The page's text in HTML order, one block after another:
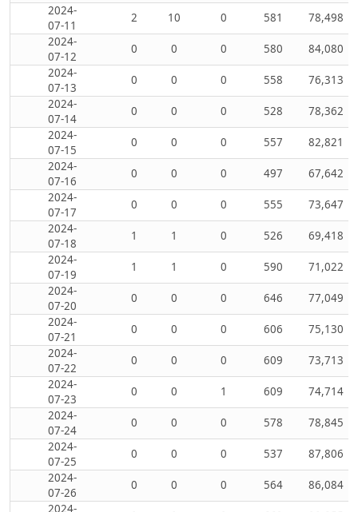
2024-
07-11
2 10 0 581
78,498
2024-
07-12
0 0 0 580
84,080
2024-
07-13
0 0 0 558
76,313
2024-
07-14
0 0 0 528
78,362
2024-
07-15
0 0 0 557
82,821
2024-
07-16
0 0 0 497
67,642
2024-
07-17
0 0 0 555
73,647
2024-
07-18
1 1 0 526
69,418
2024-
07-19
1 1 0 590
71,022
2024-
07-20
0 0 0 646
77,049
2024-
07-21
0 0 0 606
75,130
2024-
07-22
0 0 0 609
73,713
2024-
07-23
0 0 1 609
74,714
2024-
07-24
0 0 0 578
78,845
2024-
07-25
0 0 0 537
87,806
2024-
07-26
0 0 0 564
86,084
2024-